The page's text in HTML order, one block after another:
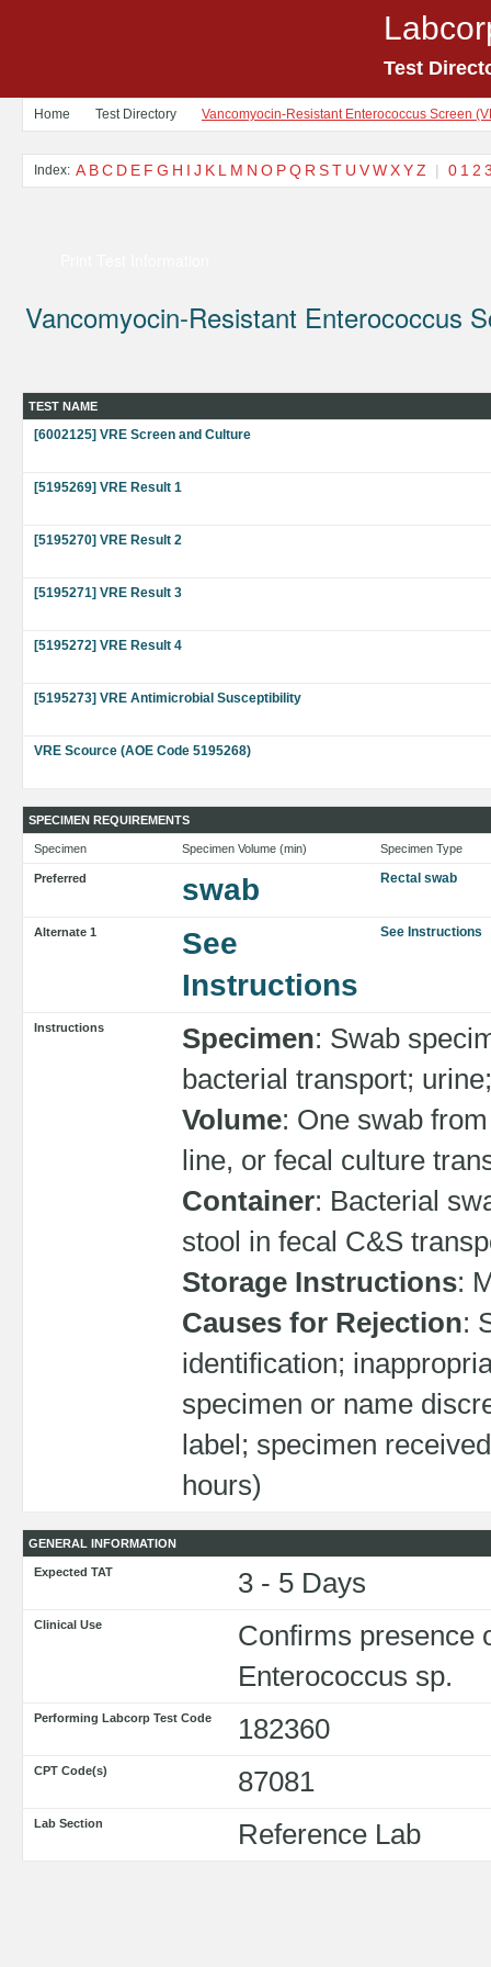
Test
Home Test Directory Vancomyocin-Resistant Enterococcus Screen
Index: A BC D E F G H I J K L M N O PQ R ST U VWXYZ | 0 1 2
Vancomyocin-Resistant Enterococcus
TEST NAME
[6002125] VRE Screen and Culture
[5195269] VRE Result 1
[5195270] VRE Result 2
[5195271] VRE Result 3
[5195272] VRE Result 4
[5195273] VRE Antimicrobial Susceptibility
VRE Scource (AOE Code 5195268)
SPECIMEN REQUIREMENTS
Specimen Specimen Volume (min) Specimen Type
Preferred swab Rectal swab
Alternate 1
See
Instructions
See Instructions
Instructions Specimen: Swab
bacterial transport;
Volume: One swab
line, or fecal culture
Container: Bacterial
stool in fecal C&S
Storage Instructions:
Causes for Rejection:
identification;
specimen or name
label; specimen
hours)
GENERAL INFORMATION
Expected TAT 3 - 5 Days
Clinical Use
Confirms presence
Enterococcus sp.
Performing Labcorp Test Code 182360
CPT Code(s) 87081
Lab Section Reference Lab